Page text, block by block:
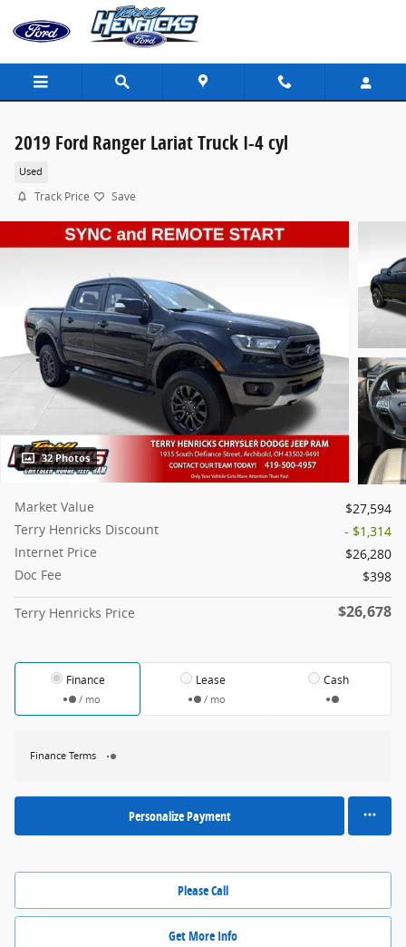
Skip to main content
2019 Ford Ranger Lariat Truck I-4 cyl
Used
Track Price Save
32 Photos
Market Value
$27,594
Terry Henricks Discount
- $1,314
Internet Price
$26,280
Doc Fee
$398
Terry Henricks Price $26,678
Finance
/ mo
Lease
/ mo
Cash
Finance Terms
Personalize Payment
Please Call
Get More Info